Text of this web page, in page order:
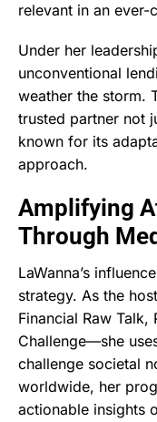
relevant in an ever-
Under her
unconventional
weather the storm.
trusted partner not
known for its
approach.
Amplifying
Through
LaWanna’s
strategy. As the
Financial Raw
Challenge—she
challenge societal
worldwide, her
actionable insights